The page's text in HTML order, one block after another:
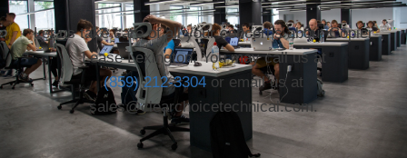
Let us take care of all your concerns about Copier
Lease Lexington. You may call us at
(859) 212-3304 or email us at
sales@clearchoicetechnical.com.